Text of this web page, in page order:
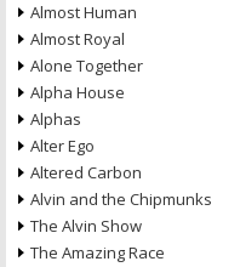
Almost Human
Almost Royal
Alone Together
Alpha House
Alphas
Alter Ego
Altered Carbon
Alvin and the Chipmunks
The Alvin Show
The Amazing Race